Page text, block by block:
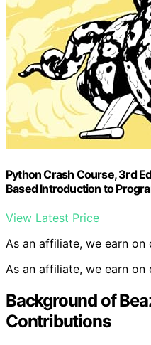
Python Crash Course, 3rd
Based Introduction to
View Latest Price
As an affiliate, we earn on
As an affiliate, we earn on
Background of
Contributions